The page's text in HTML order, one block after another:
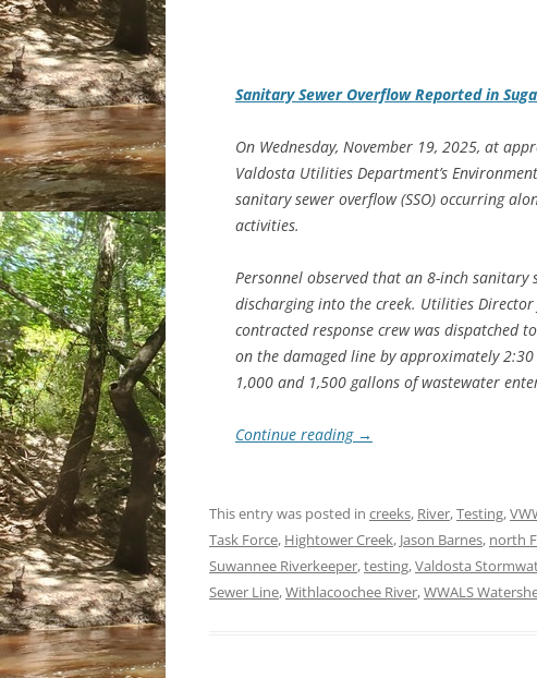
Sanitary Sewer Overflow Reported in
On Wednesday, November 19, 2025, at
Valdosta Utilities Department’s
sanitary sewer overflow (SSO) occurring
activities.
Personnel observed that an 8-inch sanitary
discharging into the creek. Utilities
contracted response crew was dispatched
on the damaged line by approximately
1,000 and 1,500 gallons of wastewater
Continue reading →
This entry was posted in creeks, River,Testing,
Task Force, Hightower Creek, Jason Barnes, north
Suwannee Riverkeeper,testing,Valdosta
Sewer Line,Withlacoochee River,WWALS